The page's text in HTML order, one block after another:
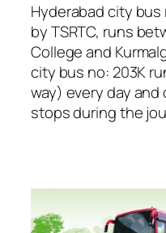
Hyderabad city
by TSRTC, runs
College and
city bus no: 203K
way) every day
stops during the